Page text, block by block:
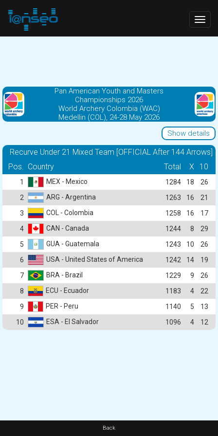
Pan American Youth and Masters
Championships 2026
World Archery Colombia (WAC)
Medellin (COL), 24-28 May 2026
Show details
Recurve Under 21 Mixed Team [OFFICIAL After 144 Arrows]
Pos. Country Total X 10
1 MEX - Mexico 1284 18
26
2
ARG - Argentina 1263 16
21
3
COL - Colombia 1258 16
17
4
CAN - Canada 1244 8
29
5
GUA - Guatemala 1243 10
26
6
USA - United States of America 1242 14
19
7
BRA - Brazil 1229 9
26
8
ECU - Ecuador 1183 4
22
9
PER - Peru 1140 5
13
10
ESA - El Salvador 1096 4 12
Back